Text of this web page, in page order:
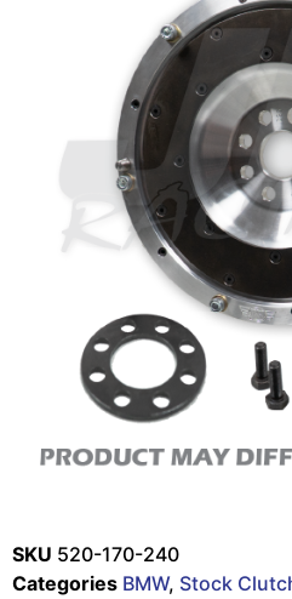
SKU 520-170-240
Categories BMW, Stock